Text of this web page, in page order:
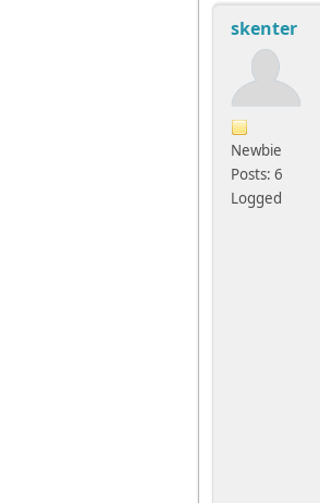
skenter
Newbie
Posts: 6
Logged